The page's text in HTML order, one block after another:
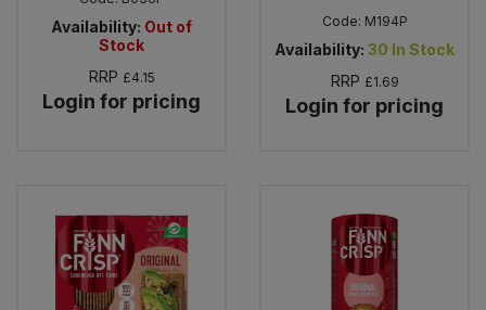
Availability: Out of
Stock
RRP £4.15
Login for pricing
Code: M194P
Availability: 30 In Stock
RRP £1.69
Login for pricing